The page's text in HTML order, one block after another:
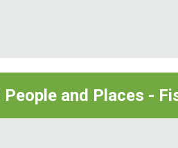
and Places -